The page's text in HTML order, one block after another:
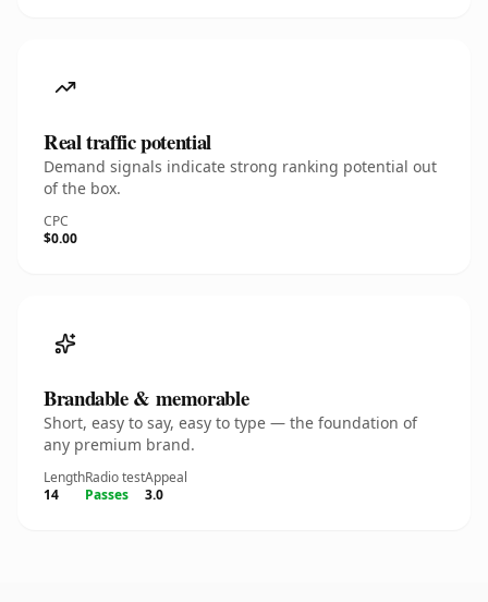
Real traffic potential
Demand signals indicate strong ranking potential out
of the box.
CPC
$0.00
Brandable & memorable
Short, easy to say, easy to type — the foundation of
any premium brand.
Length
14
Radio test
Passes
Appeal
3.0